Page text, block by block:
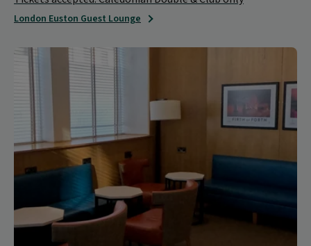
London Euston Guest Lounge